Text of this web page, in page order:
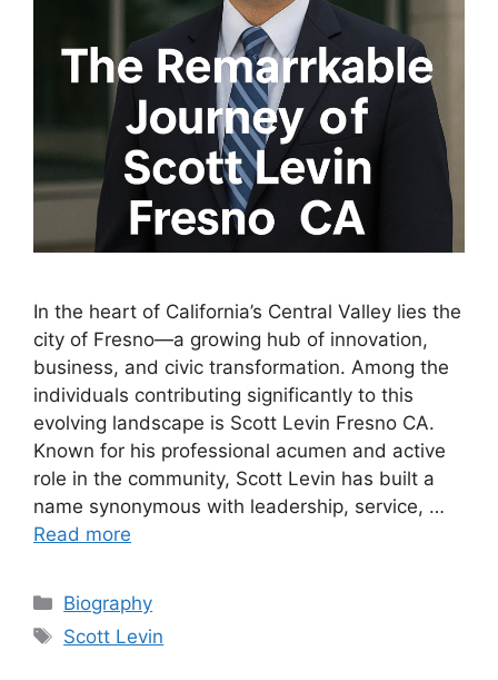
In the heart of California’s Central Valley lies the
city of Fresno—a growing hub of innovation,
business, and civic transformation. Among the
individuals contributing significantly to this
evolving landscape is Scott Levin Fresno CA.
Known for his professional acumen and active
role in the community, Scott Levin has built a
name synonymous with leadership, service, …
Read more
Categories
Biography
Tags
Scott Levin